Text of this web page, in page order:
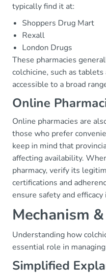
typically find it at:
Shoppers Drug Mart
Rexall
London Drugs
These pharmacies
colchicine, such as
accessible to a broad
Online
Online pharmacies are
those who prefer
keep in mind that
affecting availability.
pharmacy, verify its
certifications and
ensure safety and
Mechanism
Understanding how
essential role in
Simplified